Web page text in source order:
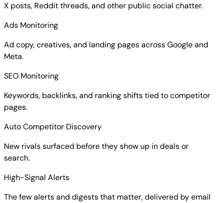
X posts, Reddit threads, and other public social chatter.
Ads Monitoring
Ad copy, creatives, and landing pages across Google and
Meta.
SEO Monitoring
Keywords, backlinks, and ranking shifts tied to competitor
pages.
Auto Competitor Discovery
New rivals surfaced before they show up in deals or
search.
High-Signal Alerts
The few alerts and digests that matter, delivered by email